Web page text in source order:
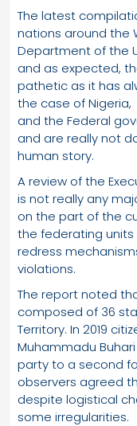
The latest
nations around the
Department of the
and as expected,
pathetic as it has
the case of
and the Federal
and are really not
human story.
A review of the
is not really any
on the part of the
the federating
redress
violations.
The report noted
composed of 36
Territory. In 2019
Muhammadu
party to a second
observers agreed
despite logistical
some irregularities.